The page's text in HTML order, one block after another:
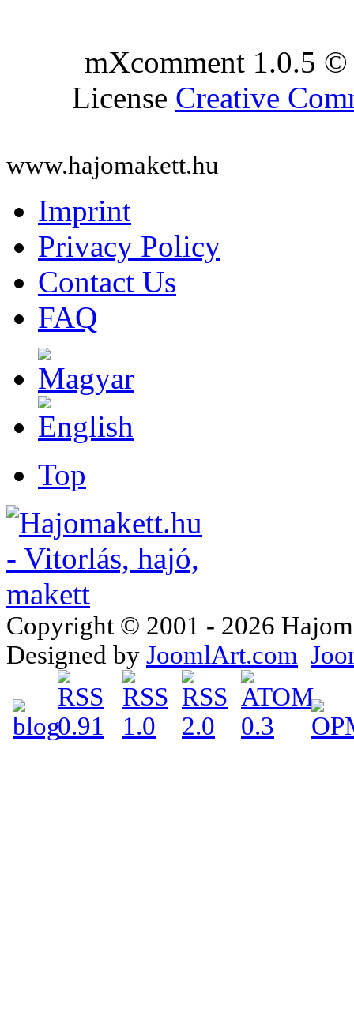
mXcomment 1.0.5
License Creative
www.hajomakett.hu
Imprint
Privacy Policy
Contact Us
FAQ
Top
Copyright © 2001 - 2026
Designed by JoomlArt.com